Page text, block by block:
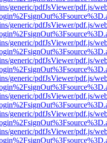
generic/pdfJsViewer/pdf.js/
generic/pdfJsViewer/pdf.js/
generic/pdfJsViewer/pdf.js/
generic/pdfJsViewer/pdf.js/
generic/pdfJsViewer/pdf.js/
generic/pdfJsViewer/pdf.js/
generic/pdfJsViewer/pdf.js/
generic/pdfJsViewer/pdf.js/